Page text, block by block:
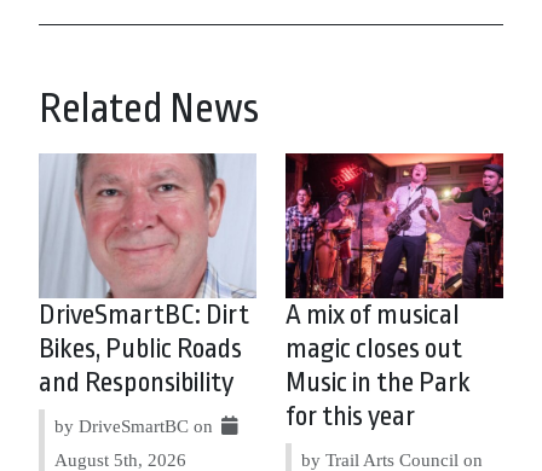
Related News
DriveSmartBC: Dirt
Bikes, Public Roads
and Responsibility
by DriveSmartBC on
August 5th, 2026
A mix of musical
magic closes out
Music in the Park
for this year
by Trail Arts Council on